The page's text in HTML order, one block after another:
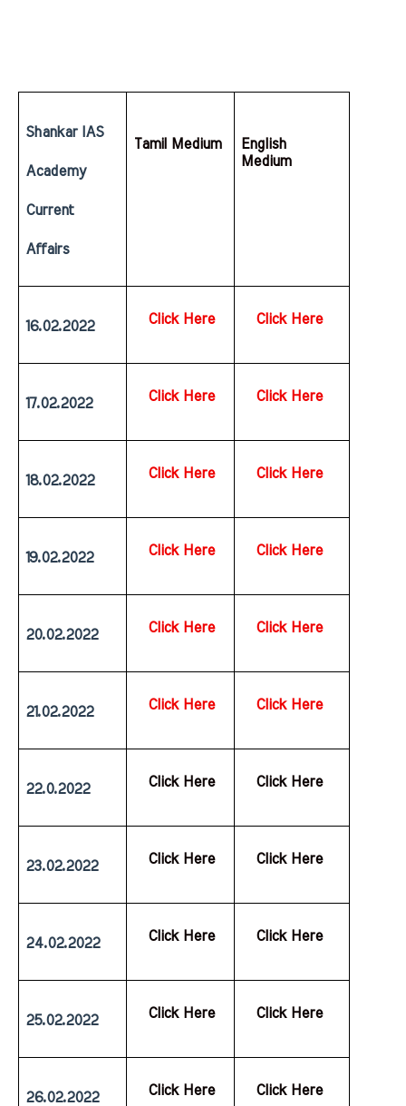
Shankar IAS
Academy
Current
Affairs
Tamil Medium
English
Medium
16.02.2022 Click Here Click Here
17.02.2022 Click Here Click Here
18.02.2022 Click Here Click Here
19.02.2022 Click Here Click Here
20.02.2022 Click Here Click Here
21.02.2022 Click Here Click Here
22.0.2022 Click Here Click Here
23.02.2022 Click Here Click Here
24.02.2022 Click Here Click Here
25.02.2022 Click Here Click Here
26.02.2022 Click Here Click Here